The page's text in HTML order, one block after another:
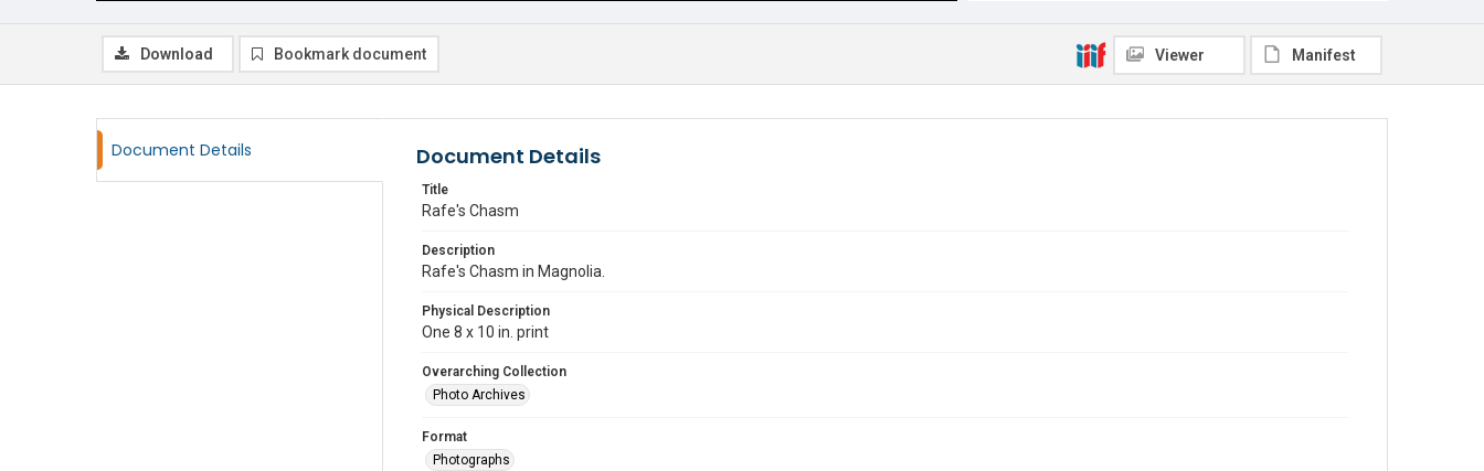
Download Bookmark document Viewer Manifest
Document Details Document Details
Title
Rafe's Chasm
Description
Rafe's Chasm in Magnolia.
Physical Description
One 8 x 10 in. print
Overarching Collection
Photo Archives
Format
Photographs